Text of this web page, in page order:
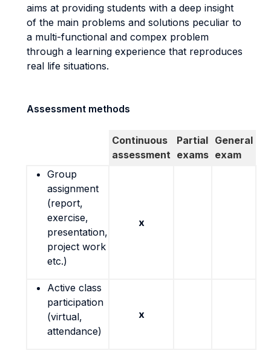
aims at providing students with a deep insight
of the main problems and solutions peculiar to
a multi-functional and compex problem
through a learning experience that reproduces
real life situations.
Assessment methods
Continuous
assessment
Partial
exams
General
exam
Group
assignment
(report,
exercise,
presentation,
project work
etc.)
x
Active class
participation
(virtual,
attendance)
x